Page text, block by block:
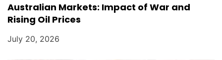
Australian Markets: Impact of War and
Rising Oil Prices
July 20, 2026